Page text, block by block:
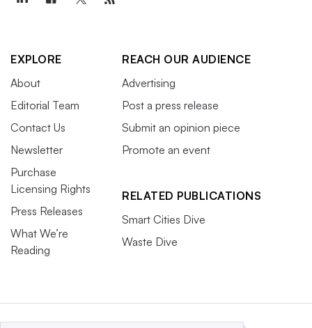
EXPLORE
About
Editorial Team
Contact Us
Newsletter
Purchase
Licensing Rights
Press Releases
What We’re
Reading
REACH OUR AUDIENCE
Advertising
Post a press release
Submit an opinion piece
Promote an event
RELATED PUBLICATIONS
Smart Cities Dive
Waste Dive